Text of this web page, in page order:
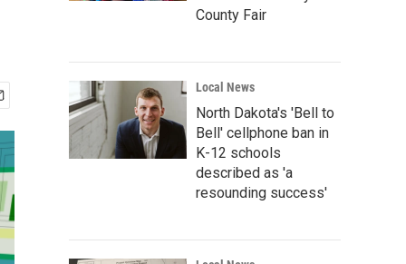
County Fair
Local News
North Dakota's 'Bell to
Bell' cellphone ban in
K-12 schools
described as 'a
resounding success'